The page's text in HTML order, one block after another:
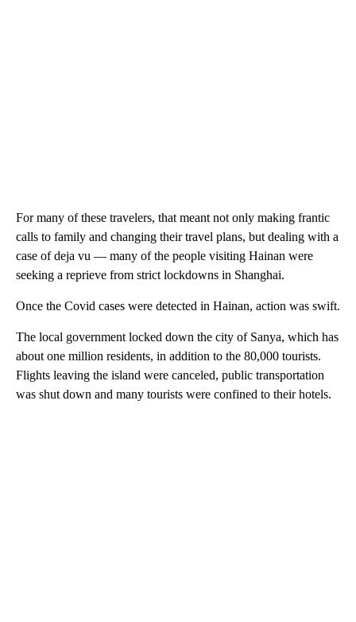
For many of these travelers, that meant not only making frantic
calls to family and changing their travel plans, but dealing with a
case of deja vu — many of the people visiting Hainan were
seeking a reprieve from strict lockdowns in Shanghai.
Once the Covid cases were detected in Hainan, action was swift.
The local government locked down the city of Sanya, which has
about one million residents, in addition to the 80,000 tourists.
Flights leaving the island were canceled, public transportation
was shut down and many tourists were confined to their hotels.